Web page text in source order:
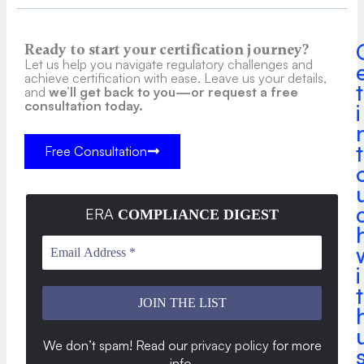
Ready to start your certification journey?
Let us help you navigate regulatory challenges and
achieve certification with ease. Leave us your details,
and we’ll get back to you—or request a free
consultation today.
Free Consultation
ERA COMPLIANCE DIGEST
We don’t spam! Read our privacy policyfor more
t
i
t
i
t
s